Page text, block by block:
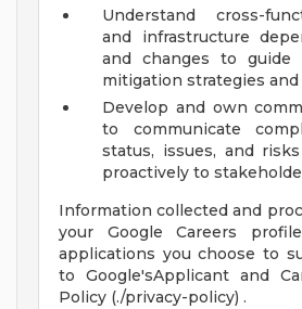
Understand cross-
and infrastructure
and changes to guide
mitigation strategies and
Develop and own
to communicate
status, issues, and
proactively to
Information collected and
your Google Careers
applications you choose to
to Google'sApplicant and
Policy (./privacy-policy) .